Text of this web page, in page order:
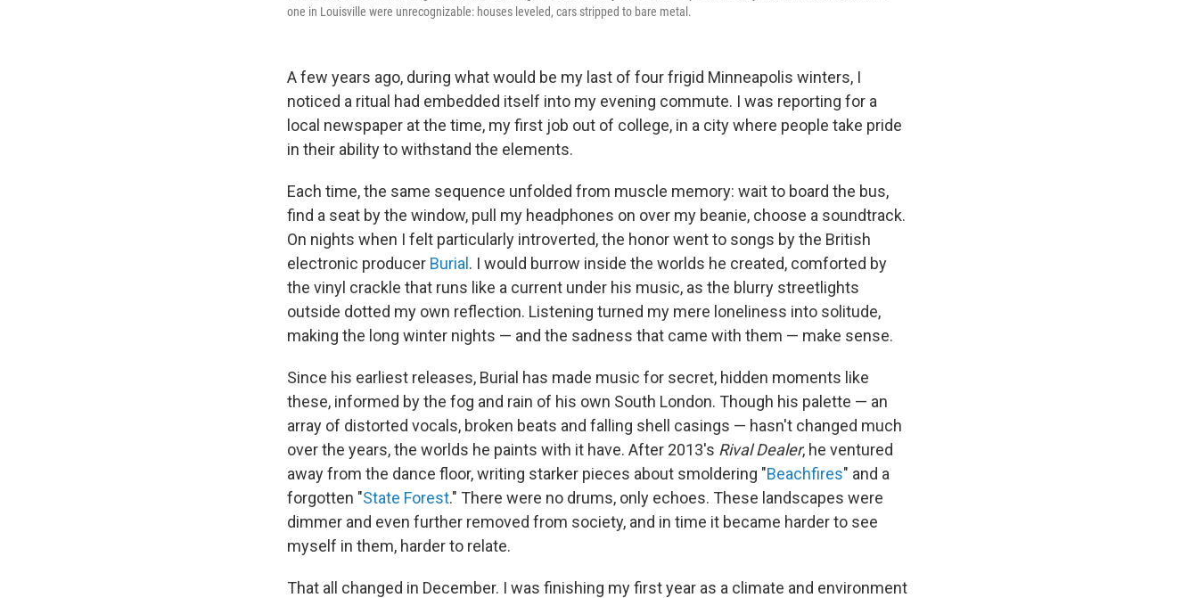
one in Louisville were unrecognizable: houses leveled, cars stripped to bare metal.
A few years ago, during what would be my last of four frigid Minneapolis winters, I
noticed a ritual had embedded itself into my evening commute. I was reporting for a
local newspaper at the time, my first job out of college, in a city where people take pride
in their ability to withstand the elements.
Each time, the same sequence unfolded from muscle memory: wait to board the bus,
find a seat by the window, pull my headphones on over my beanie, choose a soundtrack.
On nights when I felt particularly introverted, the honor went to songs by the British
electronic producer Burial . I would burrow inside the worlds he created, comforted by
the vinyl crackle that runs like a current under his music, as the blurry streetlights
outside dotted my own reflection. Listening turned my mere loneliness into solitude,
making the long winter nights — and the sadness that came with them — make sense.
Since his earliest releases, Burial has made music for secret, hidden moments like
these, informed by the fog and rain of his own South London. Though his palette — an
array of distorted vocals, broken beats and falling shell casings — hasn't changed much
over the years, the worlds he paints with it have. After 2013's Rival Dealer, he ventured
away from the dance floor, writing starker pieces about smoldering "Beachfires" and a
forgotten "State Forest." There were no drums, only echoes. These landscapes were
dimmer and even further removed from society, and in time it became harder to see
myself in them, harder to relate.
That all changed in December. I was finishing my first year as a climate and environment